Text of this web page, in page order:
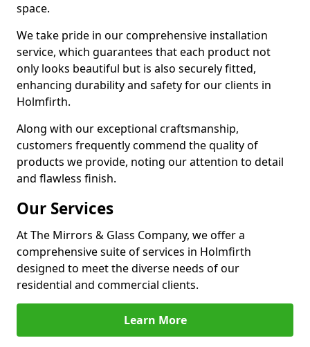
space.
We take pride in our comprehensive installation
service, which guarantees that each product not
only looks beautiful but is also securely fitted,
enhancing durability and safety for our clients in
Holmfirth.
Along with our exceptional craftsmanship,
customers frequently commend the quality of
products we provide, noting our attention to detail
and flawless finish.
Our Services
At The Mirrors & Glass Company, we offer a
comprehensive suite of services in Holmfirth
designed to meet the diverse needs of our
residential and commercial clients.
Learn More